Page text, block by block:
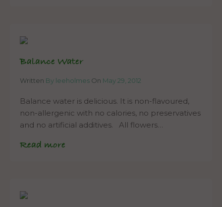
Balance Water
Written By leeholmes On May 29, 2012
Balance water is delicious. It is non-flavoured,
non-allergenic with no calories, no preservatives
and no artificial additives. All flowers…
Read more